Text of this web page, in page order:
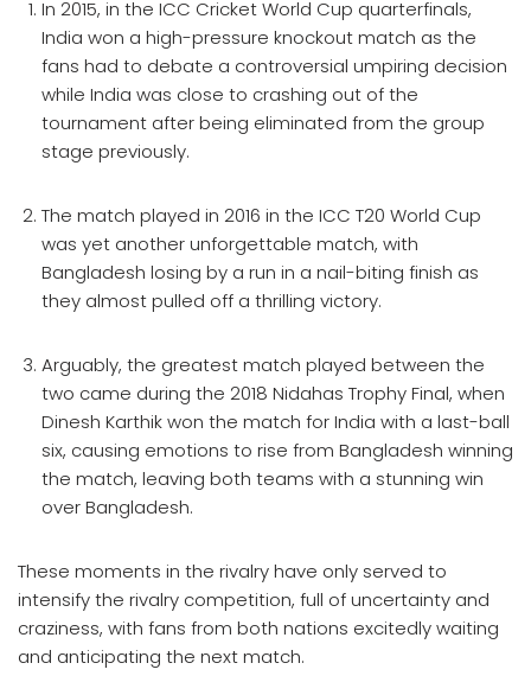
In 2015, in the ICC Cricket World Cup quarterfinals,
India won a high-pressure knockout match as the
fans had to debate a controversial umpiring decision
while India was close to crashing out of the
tournament after being eliminated from the group
stage previously.
The match played in 2016 in the ICC T20 World Cup
was yet another unforgettable match, with
Bangladesh losing by a run in a nail-biting finish as
they almost pulled off a thrilling victory.
Arguably, the greatest match played between the
two came during the 2018 Nidahas Trophy Final, when
Dinesh Karthik won the match for India with a last-ball
six, causing emotions to rise from Bangladesh winning
the match, leaving both teams with a stunning win
over Bangladesh.
These moments in the rivalry have only served to
intensify the rivalry competition, full of uncertainty and
craziness, with fans from both nations excitedly waiting
and anticipating the next match.